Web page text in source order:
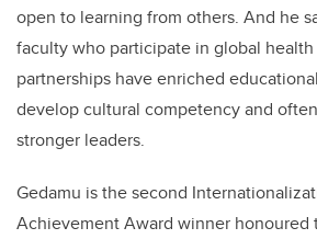
open to learning from others. And he
faculty who participate in global
partnerships have enriched
develop cultural competency and
stronger leaders.
Gedamu is the second
Achievement Award winner honoured